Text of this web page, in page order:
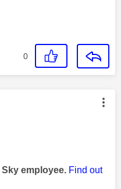
0
authored by:
employee. Find out